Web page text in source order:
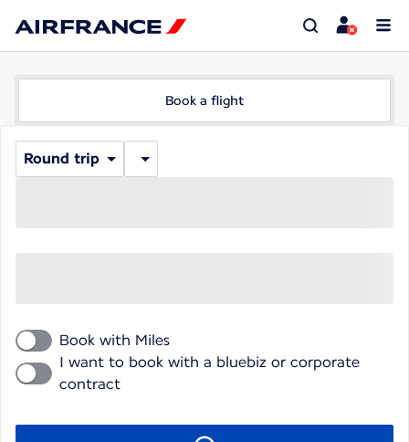
Book a flight
Round trip
Book with Miles
I want to book with a bluebiz or corporate
contract